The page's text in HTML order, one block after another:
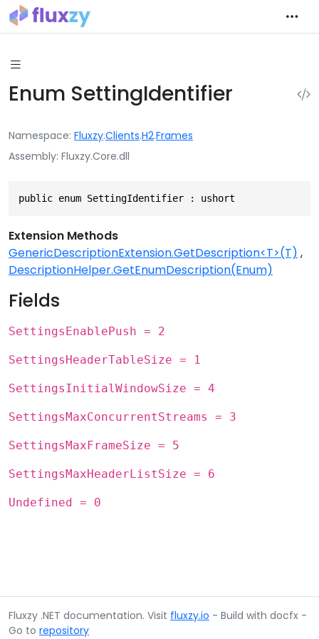
Enum SettingIdentifier
Namespace Fluxzy.Clients.H2.Frames
Assembly Fluxzy.Core.dll
public enum SettingIdentifier : ushort
Extension Methods
GenericDescriptionExtension.GetDescription<T>(T)
DescriptionHelper.GetEnumDescription(Enum)
Fields
SettingsEnablePush = 2
SettingsHeaderTableSize = 1
SettingsInitialWindowSize = 4
SettingsMaxConcurrentStreams = 3
SettingsMaxFrameSize = 5
SettingsMaxHeaderListSize = 6
Undefined = 0
Fluxzy .NET documentation. Visit fluxzy.io - Build with docfx -
Go to repository